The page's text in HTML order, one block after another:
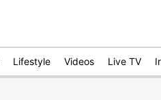
Lifestyle Videos Live TV